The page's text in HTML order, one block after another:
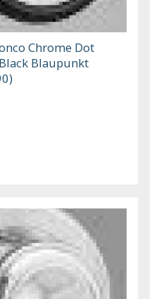
Chrome Dot
Blaupunkt